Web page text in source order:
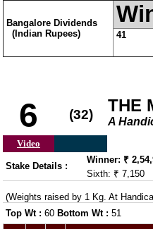
Bangalore Dividends
(Indian Rupees)
41
6 (32) THE
A
Video
Stake Details :
Winner: ₹
Sixth: ₹ 7,150
(Weights raised by 1 Kg. At
Top Wt : 60 Bottom Wt : 51